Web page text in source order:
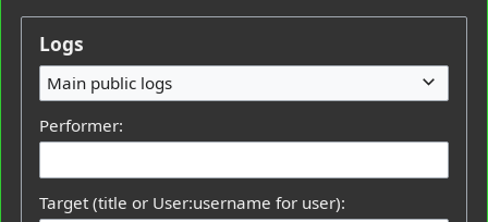
Logs
Main public logs
Performer:
Target (title or User:username for user):